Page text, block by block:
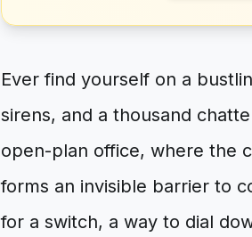
Ever find yourself on a
sirens, and a thousand
open-plan office, where the
forms an invisible barrier to
for a switch, a way to dial